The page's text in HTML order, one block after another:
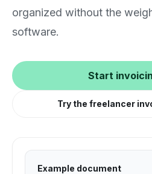
organized without the
software.
Start
Try the freelancer
Example document